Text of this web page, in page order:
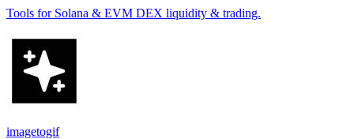
Tools for Solana & EVM DEX liquidity & trading.
imagetogif